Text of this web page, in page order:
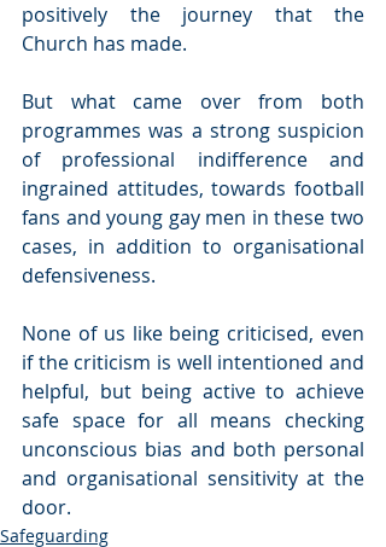
positively the journey that the
Church has made.
But what came over from both
programmes was a strong suspicion
of professional indifference and
ingrained attitudes, towards football
fans and young gay men in these two
cases, in addition to organisational
defensiveness.
None of us like being criticised, even
if the criticism is well intentioned and
helpful, but being active to achieve
safe space for all means checking
unconscious bias and both personal
and organisational sensitivity at the
door.
Safeguarding